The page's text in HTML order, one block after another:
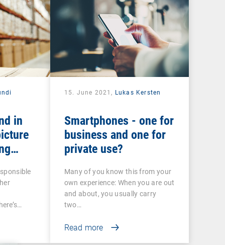
in
15. June 2021, Lukas Kersten
Smartphones - one for
business and one for
private use?
Many of you know this from your
own experience: When you are out
and about, you usually carry
two…
Read more